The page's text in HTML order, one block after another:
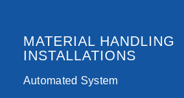
MATERIAL HANDLING
INSTALLATIONS
Automated System